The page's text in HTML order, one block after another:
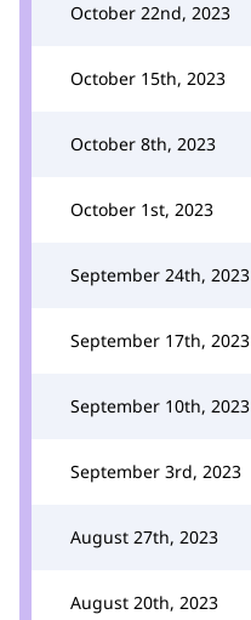
October 22nd, 2023
October 15th, 2023
October 8th, 2023
October 1st, 2023
September 24th, 2023
September 17th, 2023
September 10th, 2023
September 3rd, 2023
August 27th, 2023
August 20th, 2023